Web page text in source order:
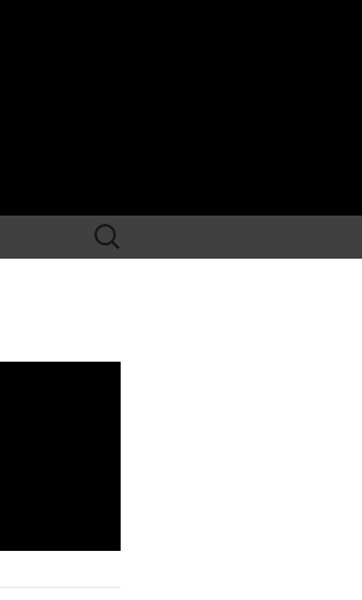
Search
for: